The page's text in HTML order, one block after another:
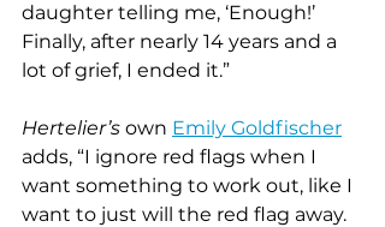
daughter telling me, ‘Enough!’
Finally, after nearly 14 years and a
lot of grief, I ended it.”
Hertelier’s own Emily Goldfischer
adds, “I ignore red flags when I
want something to work out, like I
want to just will the red flag away.